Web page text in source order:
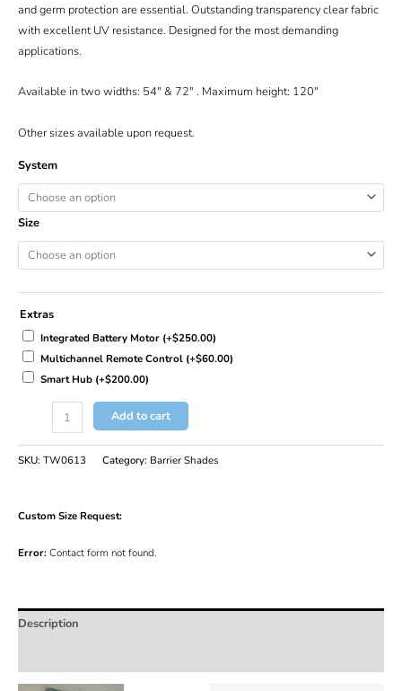
and germ protection are essential. Outstanding transparency clear fabric
with excellent UV resistance. Designed for the most demanding
applications.
Available in two widths: 54″ & 72″ . Maximum height: 120″
Other sizes available upon request.
System
Size
Extras
Integrated Battery Motor (+$250.00)
Multichannel Remote Control (+$60.00)
Smart Hub (+$200.00)
Add to cart
SKU: TW0613 Category: Barrier Shades
Custom Size Request:
Error:Contact form not found.
Description